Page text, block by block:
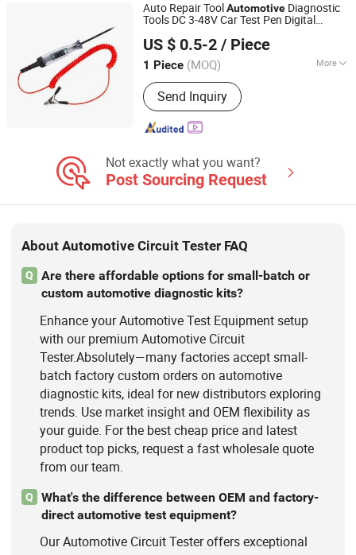
Auto Repair ToolAutomotive Diagnostic
Tools DC 3-48V Car Test Pen Digital
US $ 0.5-2 / Piece
1 Piece (MOQ) More
Main Products:Copper Braid, Plastic
Cap, Busbar, Heat Shrink Tube, Copper
Wire, Battery Terminal, Cable Lug,
Connector, Cable Tie
Send Inquiry
Yueqing Chaochen Electronic Co., Ltd.
Zhejiang, China
Since 2021
Not exactly what you want?
Post Sourcing Request
About Automotive Circuit Tester FAQ
Q
Are there affordable options for small-batch or
custom automotive diagnostic kits?
Enhance your Automotive Test Equipment setup
with our premium Automotive Circuit
Tester.Absolutely—many factories accept small-
batch factory custom orders on automotive
diagnostic kits, ideal for new distributors exploring
trends. Use market insight and OEM flexibility as
your guide. For the best cheap price and latest
product top picks, request a fast wholesale quote
from our team.
Q
What's the difference between OEM and factory-
direct automotive test equipment?
Our Automotive Circuit Tester offers exceptional